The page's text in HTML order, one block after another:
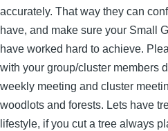
accurately. That way they can
have, and make sure your Small
have worked hard to achieve.
with your group/cluster members
weekly meeting and cluster
woodlots and forests. Lets have
lifestyle, if you cut a tree always